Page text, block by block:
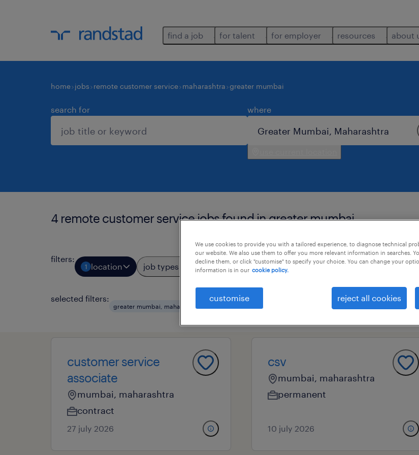
find a job for talent for employer resources about
home jobs remote customer service maharashtra greater mumbai
search for where
4 remote customer service jobs found in greater mumbai.
filters:
1 location job types professional field all filters
selected filters:
greater mumbai, maharashtra remote customer service clear all
customer service
associate
mumbai, maharashtra
contract
27 july 2026
csv
mumbai, maharashtra
permanent
10 july 2026
We use cookies to provide you with a tailored experience, to diagnose technical
our website. We also use them to offer you more relevant information in searches.
decline them, or click "customise" to specify your choice. You can change your
information is in our cookie policy.
customise reject all cookies